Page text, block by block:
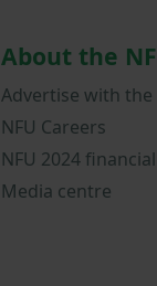
About the
Advertise with the
NFU Careers
NFU 2024
Media centre